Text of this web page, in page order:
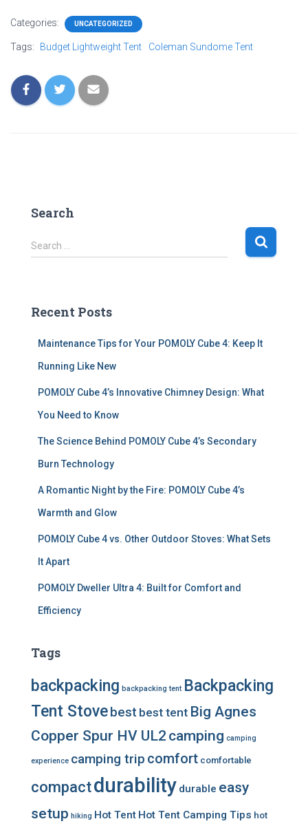
Categories: UNCATEGORIZED
Tags: Budget Lightweight Tent Coleman Sundome Tent
Search
S
e
h
Search …
Recent Posts
Maintenance Tips for Your POMOLY Cube 4: Keep It
Running Like New
POMOLY Cube 4’s Innovative Chimney Design: What
You Need to Know
The Science Behind POMOLY Cube 4’s Secondary
Burn Technology
A Romantic Night by the Fire: POMOLY Cube 4’s
Warmth and Glow
POMOLY Cube 4 vs. Other Outdoor Stoves: What Sets
It Apart
POMOLY Dweller Ultra 4: Built for Comfort and
Efficiency
Tags
backpacking backpacking tent Backpacking
Tent Stovebest best tent Big Agnes
Copper Spur HV UL2 camping camping
experience camping trip comfort comfortable
compactdurability durable easy
setup hiking Hot Tent Hot Tent Camping Tips hot